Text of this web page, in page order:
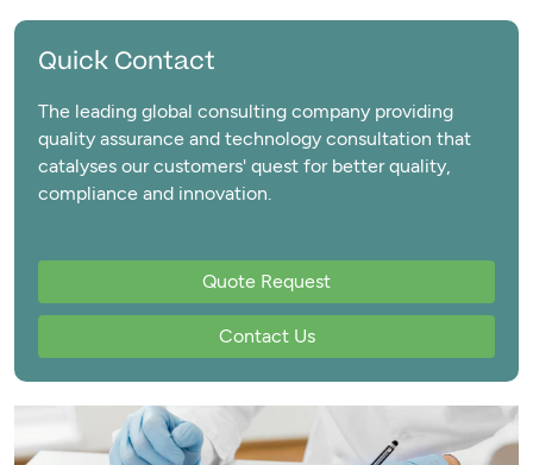
Quick Contact
The leading global consulting company providing
quality assurance and technology consultation that
catalyses our customers' quest for better quality,
compliance and innovation.
Quote Request
Contact Us